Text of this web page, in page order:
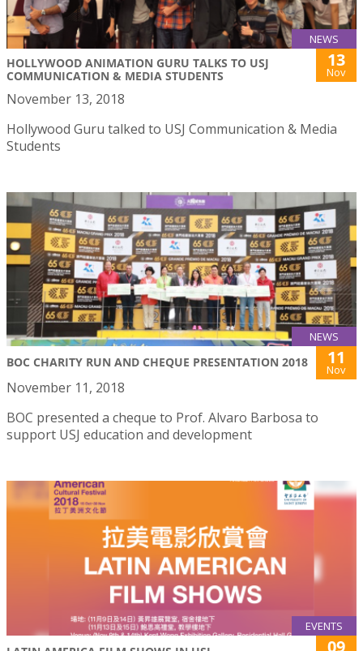
NEWS
HOLLYWOOD ANIMATION GURU TALKS TO USJ
COMMUNICATION & MEDIA STUDENTS
13
Nov
November 13, 2018
Hollywood Guru talked to USJ Communication & Media
Students
NEWS
BOC CHARITY RUN AND CHEQUE PRESENTATION 2018 11
Nov
November 11, 2018
BOC presented a cheque to Prof. Alvaro Barbosa to
support USJ education and development
EVENTS